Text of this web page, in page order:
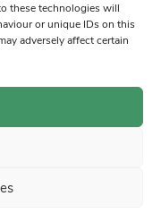
these technologies will
or unique IDs on this
adversely affect certain